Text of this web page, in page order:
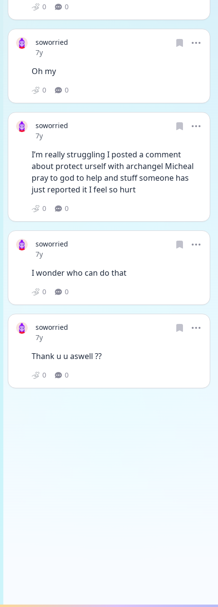
0 0
soworried
Date posted
7y
Oh my
0 0
soworried
Date posted
7y
I’m really struggling I posted a comment
about protect urself with archangel Micheal
pray to god to help and stuff someone has
just reported it I feel so hurt
0 0
soworried
Date posted
7y
I wonder who can do that
0 0
soworried
Date posted
7y
Thank u u aswell ??
0 0